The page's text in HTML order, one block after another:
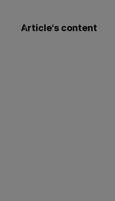
Article's content